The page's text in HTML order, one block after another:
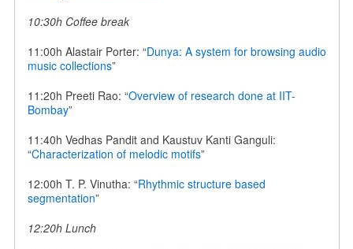
10:30h Coffee break
11:00h Alastair Porter: “Dunya: A system for browsing audio
music collections”
11:20h Preeti Rao: “Overview of research done at IIT-
Bombay”
11:40h Vedhas Pandit and Kaustuv Kanti Ganguli:
“Characterization of melodic motifs”
12:00h T. P. Vinutha: “Rhythmic structure based
segmentation”
12:20h Lunch